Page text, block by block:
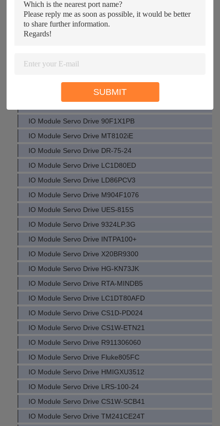
SUBMIT
Drive IO Module ACT350 LF305-S/SP11 MFH-5/3G-
IO Module Servo Drive BW1569
IO Module Servo Drive 7SJ6241
IO Module Servo Drive Q61P-A2
IO Module Servo Drive VAMP221
IO Module Servo Drive 90F1X1PB
IO Module Servo Drive MT8102iE
IO Module Servo Drive DR-75-24
IO Module Servo Drive LC1D80ED
IO Module Servo Drive LD86PCV3
IO Module Servo Drive M904F1076
IO Module Servo Drive UES-815S
IO Module Servo Drive 9324LP.3G
IO Module Servo Drive INTPA100+
IO Module Servo Drive X20BR9300
IO Module Servo Drive HG-KN73JK
IO Module Servo Drive RTA-MINDB5
IO Module Servo Drive LC1DT80AFD
IO Module Servo Drive CS1D-PD024
IO Module Servo Drive CS1W-ETN21
IO Module Servo Drive R911306060
IO Module Servo Drive Fluke805FC
IO Module Servo Drive HMIGXU3512
IO Module Servo Drive LRS-100-24
IO Module Servo Drive CS1W-SCB41
IO Module Servo Drive TM241CE24T